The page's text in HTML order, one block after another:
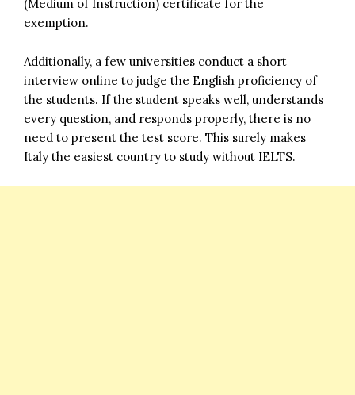
(Medium of Instruction) certificate for the
exemption.
Additionally, a few universities conduct a short
interview online to judge the English proficiency of
the students. If the student speaks well, understands
every question, and responds properly, there is no
need to present the test score. This surely makes
Italy the easiest country to study without IELTS.